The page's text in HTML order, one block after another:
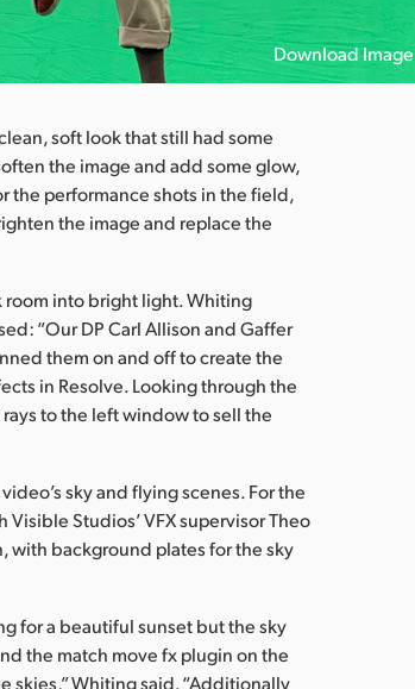
Download Image
soft look that still had some
the image and add some glow,
the performance shots in the field,
the image and replace the
room into bright light. Whiting
“Our DP Carl Allison and Gaffer
them on and off to create the
in Resolve. Looking through the
to the left window to sell the
sky and flying scenes. For the
Studios’ VFX supervisor Theo
with background plates for the sky
for a beautiful sunset but the sky
the match move fx plugin on the
skies,” Whiting said. “Additionally